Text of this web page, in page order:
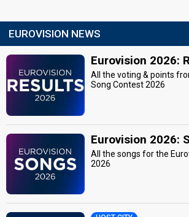
EUROVISION NEWS
Eurovision 2026:
All the voting & points
Song Contest 2026
Eurovision 2026:
All the songs for the
2026